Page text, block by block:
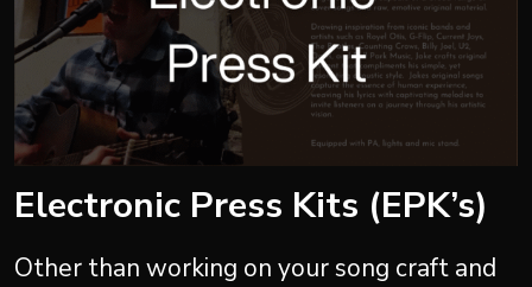
Electronic Press Kits (EPK’s)
Other than working on your song craft and